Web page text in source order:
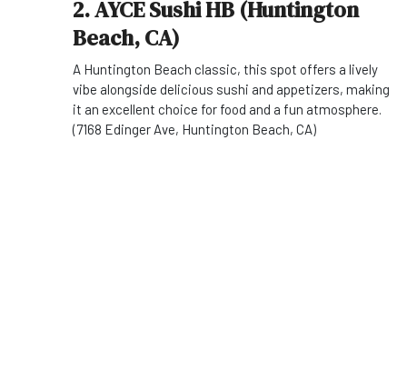
2. AYCE Sushi HB (Huntington
Beach, CA)
A Huntington Beach classic, this spot offers a lively
vibe alongside delicious sushi and appetizers, making
it an excellent choice for food and a fun atmosphere.
(7168 Edinger Ave, Huntington Beach, CA)